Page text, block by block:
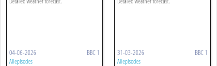
04-06-2026 BBC 1
All episodes
31-03-2026 BBC 1
All episodes